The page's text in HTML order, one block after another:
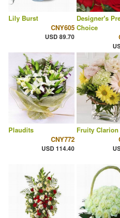
Lily Burst
CNY605
USD 89.70
Designer's
Choice
Plaudits
CNY772
USD 114.40
Fruity Clarion